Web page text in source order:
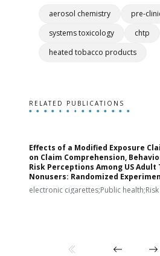
aerosol chemistry
pre-
systems toxicology
chtp
heated tobacco products
RELATED PUBLICATIONS
Effects of a Modified Exposure
on Claim Comprehension,
Risk Perceptions Among US Adult
Nonusers: Randomized
electronic cigarettes;Public